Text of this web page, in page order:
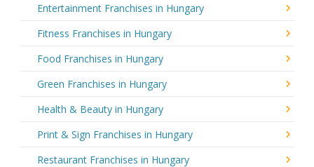
Entertainment Franchises in Hungary
Fitness Franchises in Hungary
Food Franchises in Hungary
Green Franchises in Hungary
Health & Beauty in Hungary
Print & Sign Franchises in Hungary
Restaurant Franchises in Hungary